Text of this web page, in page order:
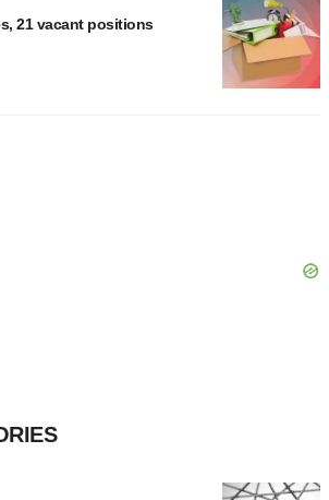
21 vacant positions